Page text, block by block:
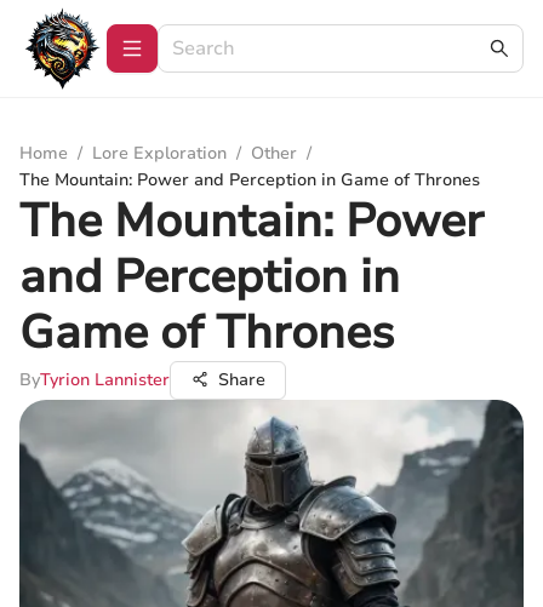
Home / Lore Exploration / Other /
The Mountain: Power and Perception in Game of Thrones
The Mountain: Power
and Perception in
Game of Thrones
ByTyrion Lannister Share